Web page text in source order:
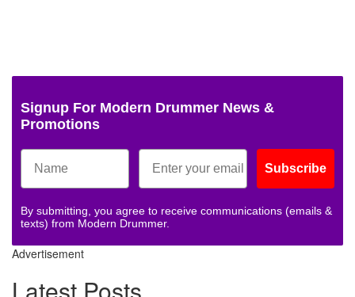
Signup For Modern Drummer News &
Promotions
Subscribe
By submitting, you agree to receive communications (emails &
texts) from Modern Drummer.
Advertisement
Latest Posts